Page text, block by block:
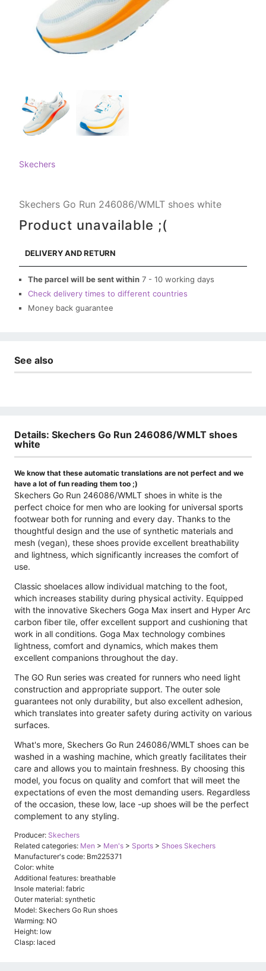
Skechers
Skechers Go Run 246086/WMLT shoes white
Product unavailable ;(
DELIVERY AND RETURN
The parcel will be sent within 7 - 10 working days
Check delivery times to different countries
Money back guarantee
See also
Details: Skechers Go Run 246086/WMLT shoes
white
We know that these automatic translations are not perfect and we
have a lot of fun reading them too ;)
Skechers Go Run 246086/WMLT shoes in white is the
perfect choice for men who are looking for universal sports
footwear both for running and every day. Thanks to the
thoughtful design and the use of synthetic materials and
mesh (vegan), these shoes provide excellent breathability
and lightness, which significantly increases the comfort of
use.
Classic shoelaces allow individual matching to the foot,
which increases stability during physical activity. Equipped
with the innovative Skechers Goga Max insert and Hyper Arc
carbon fiber tile, offer excellent support and cushioning that
work in all conditions. Goga Max technology combines
lightness, comfort and dynamics, which makes them
excellent companions throughout the day.
The GO Run series was created for runners who need light
construction and appropriate support. The outer sole
guarantees not only durability, but also excellent adhesion,
which translates into greater safety during activity on various
surfaces.
What's more, Skechers Go Run 246086/WMLT shoes can be
washed in a washing machine, which greatly facilitates their
care and allows you to maintain freshness. By choosing this
model, you focus on quality and comfort that will meet the
expectations of even the most demanding users. Regardless
of the occasion, these low, lace -up shoes will be the perfect
complement to any styling.
Producer: Skechers
Related categories: Men > Men's > Sports > Shoes Skechers
Manufacturer's code: Bm225371
Color: white
Additional features: breathable
Insole material: fabric
Outer material: synthetic
Model: Skechers Go Run shoes
Warming: NO
Height: low
Clasp: laced